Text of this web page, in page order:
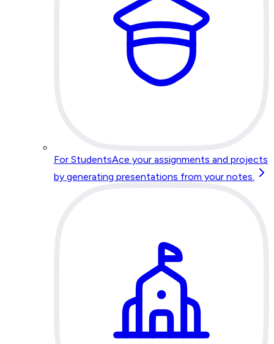
For StudentsAce your assignments and projects
by generating presentations from your notes.